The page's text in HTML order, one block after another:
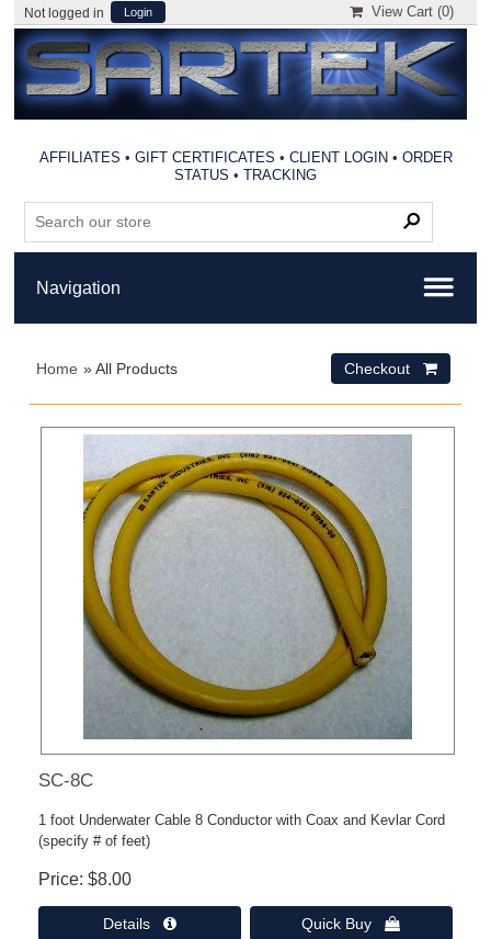
Not logged in Login View Cart (0)
AFFILIATES • GIFT CERTIFICATES • CLIENT LOGIN • ORDER
STATUS •TRACKING
Home » All Products Checkout 
SC-8C
1 foot Underwater Cable 8 Conductor with Coax and Kevlar Cord
(specify # of feet)
Price $8.00
Details  Quick Buy 